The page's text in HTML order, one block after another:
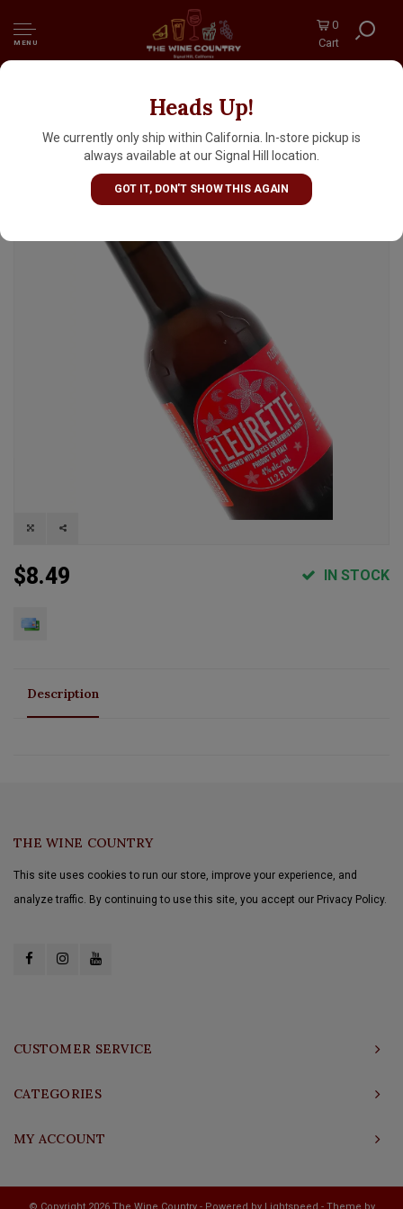
MENU
0
Cart
Heads Up!
We currently only ship within California. In-store pickup is
always available at our Signal Hill location.
GOT IT, DON'T SHOW THIS AGAIN
Italiano "Fleurette" Ale Brewed With Spices
330ml Bottle - Italy
$8.49 IN STOCK
Description
THE WINE COUNTRY
This site uses cookies to run our store, improve your experience, and
analyze traffic. By continuing to use this site, you accept our Privacy Policy.
CUSTOMER SERVICE
CATEGORIES
MY ACCOUNT
© Copyright 2026 The Wine Country - Powered by Lightspeed - Theme by